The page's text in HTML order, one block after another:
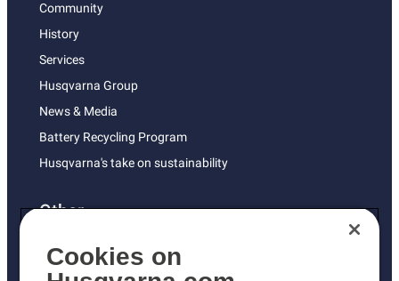
Community
History
Services
Husqvarna Group
News & Media
Battery Recycling Program
Husqvarna's take on sustainability
Other
Returns Policy
AK and HI Prices May Vary
Cookies on